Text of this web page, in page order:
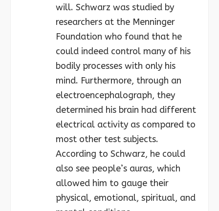
will. Schwarz was studied by
researchers at the Menninger
Foundation who found that he
could indeed control many of his
bodily processes with only his
mind. Furthermore, through an
electroencephalograph, they
determined his brain had different
electrical activity as compared to
most other test subjects.
According to Schwarz, he could
also see people’s auras, which
allowed him to gauge their
physical, emotional, spiritual, and